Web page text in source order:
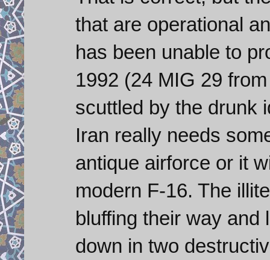
that are operational
has been unable to
1992 (24 MIG 29
scuttled by the drunk
Iran really needs
antique airforce or it
modern F-16. The
bluffing their way and
down in two